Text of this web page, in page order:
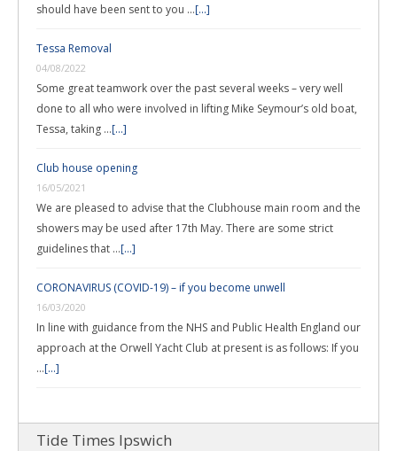
should have been sent to you …[...]
Tessa Removal
04/08/2022
Some great teamwork over the past several weeks – very well
done to all who were involved in lifting Mike Seymour’s old boat,
Tessa, taking …[...]
Club house opening
16/05/2021
We are pleased to advise that the Clubhouse main room and the
showers may be used after 17th May. There are some strict
guidelines that …[...]
CORONAVIRUS (COVID-19) – if you become unwell
16/03/2020
In line with guidance from the NHS and Public Health England our
approach at the Orwell Yacht Club at present is as follows: If you
…[...]
Tide Times Ipswich